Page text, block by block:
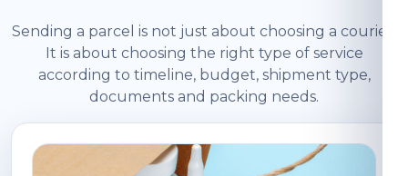
Sending a parcel is not just about choosing a courier.
It is about choosing the right type of service
according to timeline, budget, shipment type,
documents and packing needs.